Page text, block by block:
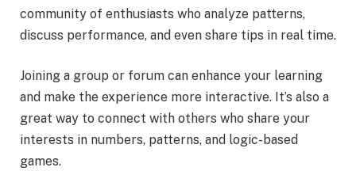
community of enthusiasts who analyze patterns,
discuss performance, and even share tips in real time.
Joining a group or forum can enhance your learning
and make the experience more interactive. It’s also a
great way to connect with others who share your
interests in numbers, patterns, and logic-based
games.